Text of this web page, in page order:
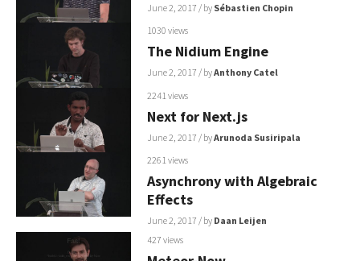
June 2, 2017 / by Sébastien Chopin
1030 views
The Nidium Engine
June 2, 2017 / byAnthony Catel
2241 views
Next for Next.js
June 2, 2017 / byArunoda Susiripala
2261 views
Asynchrony with Algebraic
Effects
June 2, 2017 / by Daan Leijen
427 views